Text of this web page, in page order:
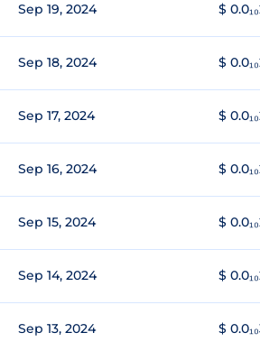
Sep 19, 2024 $
Sep 18, 2024 $
Sep 17, 2024 $
Sep 16, 2024 $
Sep 15, 2024 $
Sep 14, 2024 $
Sep 13, 2024 $